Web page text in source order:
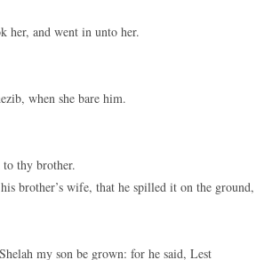
her, and went in unto her.
when she bare him.
thy brother.
brother’s wife, that he spilled it on the ground,
my son be grown: for he said, Lest